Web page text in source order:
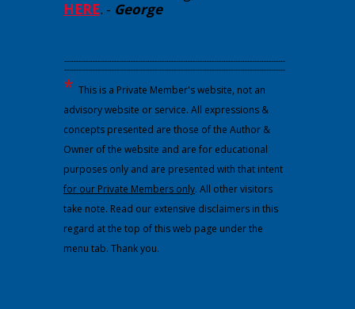
HERE. - George
---------------------------------------------------------------------------------------------
---------------------------------------------------------------------------------------------
* This is a Private Member's website, not an
advisory website or service. All expressions &
concepts presented are those of the Author &
Owner of the website and are for educational
purposes only and are presented with that intent
for our Private Members only. All other visitors
take note. Read our extensive disclaimers in this
regard at the top of this web page under the
menu tab. Thank you.